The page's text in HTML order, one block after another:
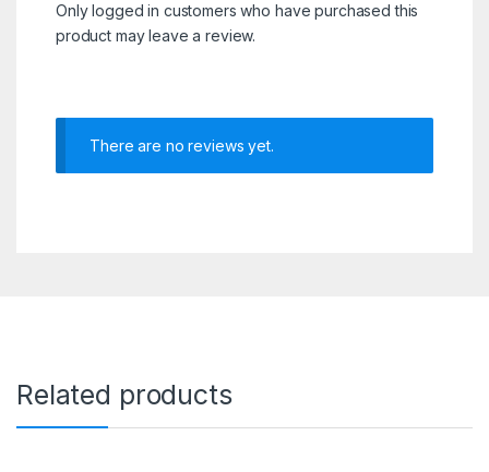
Only logged in customers who have purchased this
product may leave a review.
There are no reviews yet.
Related products